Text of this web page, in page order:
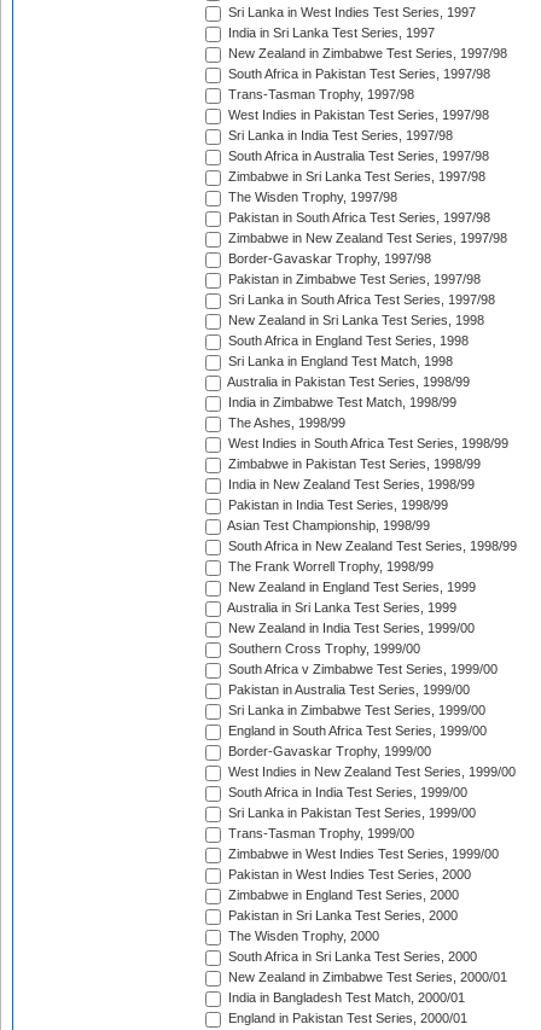
Sri Lanka in West Indies Test Series, 1997
India in Sri Lanka Test Series, 1997
New Zealand in Zimbabwe Test Series, 1997/98
South Africa in Pakistan Test Series, 1997/98
Trans-Tasman Trophy, 1997/98
West Indies in Pakistan Test Series, 1997/98
Sri Lanka in India Test Series, 1997/98
South Africa in Australia Test Series, 1997/98
Zimbabwe in Sri Lanka Test Series, 1997/98
The Wisden Trophy, 1997/98
Pakistan in South Africa Test Series, 1997/98
Zimbabwe in New Zealand Test Series, 1997/98
Border-Gavaskar Trophy, 1997/98
Pakistan in Zimbabwe Test Series, 1997/98
Sri Lanka in South Africa Test Series, 1997/98
New Zealand in Sri Lanka Test Series, 1998
South Africa in England Test Series, 1998
Sri Lanka in England Test Match, 1998
Australia in Pakistan Test Series, 1998/99
India in Zimbabwe Test Match, 1998/99
The Ashes, 1998/99
West Indies in South Africa Test Series, 1998/99
Zimbabwe in Pakistan Test Series, 1998/99
India in New Zealand Test Series, 1998/99
Pakistan in India Test Series, 1998/99
Asian Test Championship, 1998/99
South Africa in New Zealand Test Series, 1998/99
The Frank Worrell Trophy, 1998/99
New Zealand in England Test Series, 1999
Australia in Sri Lanka Test Series, 1999
New Zealand in India Test Series, 1999/00
Southern Cross Trophy, 1999/00
South Africa v Zimbabwe Test Series, 1999/00
Pakistan in Australia Test Series, 1999/00
Sri Lanka in Zimbabwe Test Series, 1999/00
England in South Africa Test Series, 1999/00
Border-Gavaskar Trophy, 1999/00
West Indies in New Zealand Test Series, 1999/00
South Africa in India Test Series, 1999/00
Sri Lanka in Pakistan Test Series, 1999/00
Trans-Tasman Trophy, 1999/00
Zimbabwe in West Indies Test Series, 1999/00
Pakistan in West Indies Test Series, 2000
Zimbabwe in England Test Series, 2000
Pakistan in Sri Lanka Test Series, 2000
The Wisden Trophy, 2000
South Africa in Sri Lanka Test Series, 2000
New Zealand in Zimbabwe Test Series, 2000/01
India in Bangladesh Test Match, 2000/01
England in Pakistan Test Series, 2000/01